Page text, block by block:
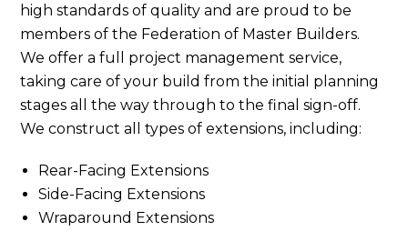
high standards of quality and are proud to be
members of the Federation of Master Builders.
We offer a full project management service,
taking care of your build from the initial planning
stages all the way through to the final sign-off.
We construct all types of extensions, including:
Rear-Facing Extensions
Side-Facing Extensions
Wraparound Extensions